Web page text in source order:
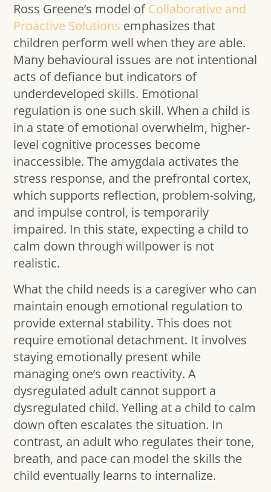
Ross Greene’s model ofCollaborative and
Proactive Solutions emphasizes that
children perform well when they are able.
Many behavioural issues are not intentional
acts of defiance but indicators of
underdeveloped skills. Emotional
regulation is one such skill. When a child is
in a state of emotional overwhelm, higher-
level cognitive processes become
inaccessible. The amygdala activates the
stress response, and the prefrontal cortex,
which supports reflection, problem-solving,
and impulse control, is temporarily
impaired. In this state, expecting a child to
calm down through willpower is not
realistic.
What the child needs is a caregiver who can
maintain enough emotional regulation to
provide external stability. This does not
require emotional detachment. It involves
staying emotionally present while
managing one’s own reactivity. A
dysregulated adult cannot support a
dysregulated child. Yelling at a child to calm
down often escalates the situation. In
contrast, an adult who regulates their tone,
breath, and pace can model the skills the
child eventually learns to internalize.